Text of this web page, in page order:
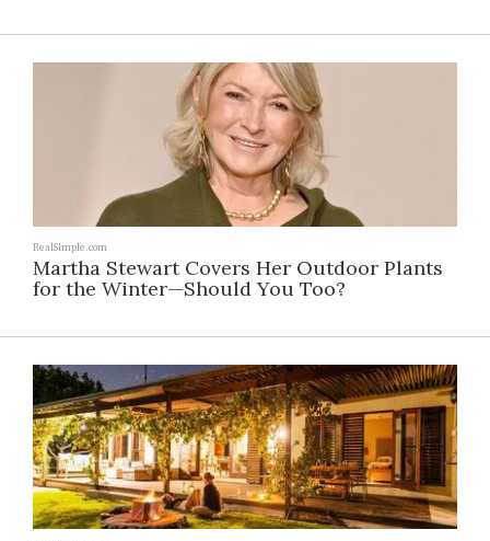
RealSimple.com
Martha Stewart Covers Her Outdoor Plants
for the Winter—Should You Too?